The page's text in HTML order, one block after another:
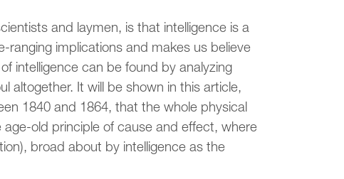
and laymen, is that intelligence is a
ranging implications and makes us believe
intelligence can be found by analyzing
altogether. It will be shown in this article,
1840 and 1864, that the whole physical
old principle of cause and effect, where
broad about by intelligence as the